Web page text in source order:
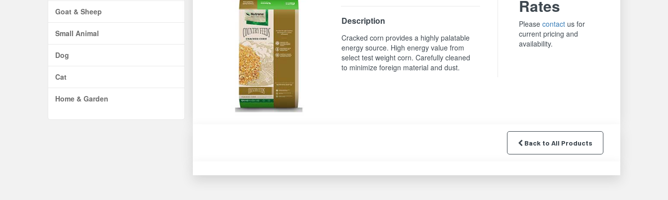
Goat & Sheep
Small Animal
Dog
Cat
Home & Garden
Description
Cracked corn provides a highly palatable
energy source. High energy value from
select test weight corn. Carefully cleaned
to minimize foreign material and dust.
Rates
Pleasecontact us for
current pricing and
availability.
Back to All Products